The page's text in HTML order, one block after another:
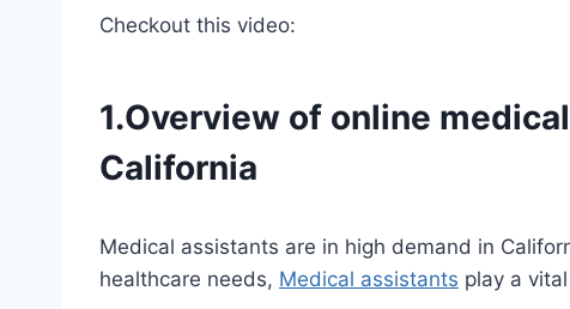
Checkout this video:
1.Overview of online
California
Medical assistants are in high demand in
healthcare needs, Medical assistants play a